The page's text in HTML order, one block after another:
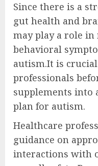
Since there is a
gut health and
may play a role
behavioral
autism.It is
professionals
supplements into
plan for autism.
Healthcare
guidance on
interactions with